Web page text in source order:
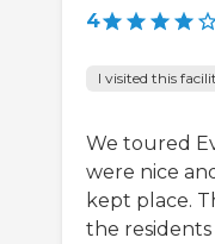
4
I visited this
We toured
were nice
kept place.
the residents